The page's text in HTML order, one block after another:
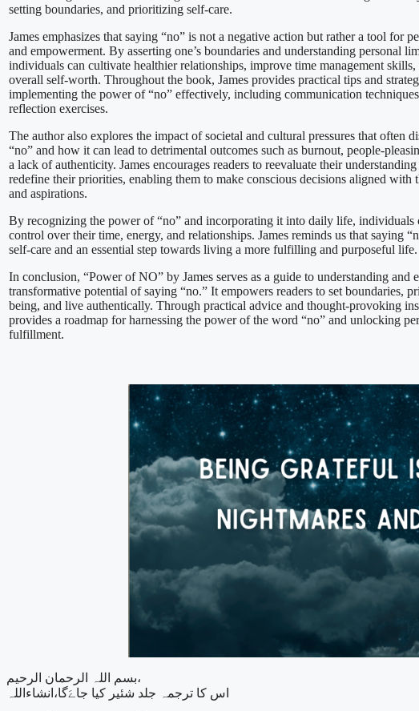
setting boundaries, and prioritizing self-care.
James emphasizes that saying “no” is not a negative action but rather a tool for
and empowerment. By asserting one’s boundaries and understanding personal
individuals can cultivate healthier relationships, improve time management skills,
overall self-worth. Throughout the book, James provides practical tips and
implementing the power of “no” effectively, including communication
reflection exercises.
The author also explores the impact of societal and cultural pressures that often
“no” and how it can lead to detrimental outcomes such as burnout, people-
a lack of authenticity. James encourages readers to reevaluate their understanding
redefine their priorities, enabling them to make conscious decisions aligned with
and aspirations.
By recognizing the power of “no” and incorporating it into daily life, individuals
control over their time, energy, and relationships. James reminds us that saying
self-care and an essential step towards living a more fulfilling and purposeful life.
In conclusion, “Power of NO” by James serves as a guide to understanding and
transformative potential of saying “no.” It empowers readers to set boundaries,
being, and live authentically. Through practical advice and thought-provoking
provides a roadmap for harnessing the power of the word “no” and unlocking
fulfillment.
بسم اللہ الرحمان الرحیم،
اس کا ترجمہ جلد شئیر کیا جاےَگا،انشاءاللہ